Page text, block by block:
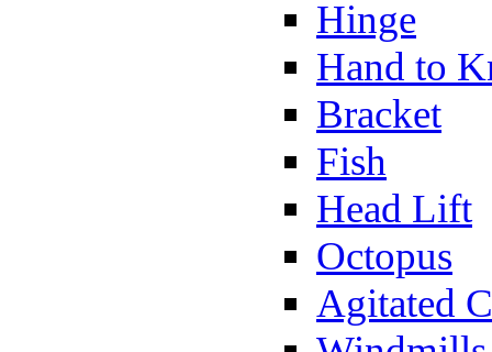
Hinge
Hand to
Bracket
Fish
Head Lift
Octopus
Agitated